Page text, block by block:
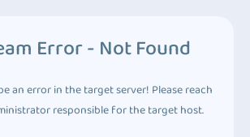
Error - Not Found
an error in the target server! Please reach
responsible for the target host.